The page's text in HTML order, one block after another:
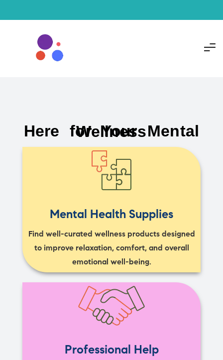
Here for Your Mental Wellness
Mental Health Supplies
Find well-curated wellness products designed
to improve relaxation, comfort, and overall
emotional well-being.
Professional Help